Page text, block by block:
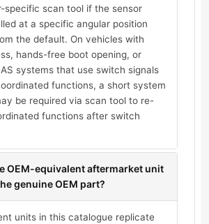
specific scan tool if the sensor
at a specific angular position
the default. On vehicles with
hands-free boot opening, or
systems that use switch signals
functions, a short system
be required via scan tool to re-
functions after switch
OEM-equivalent aftermarket unit
genuine OEM part?
units in this catalogue replicate